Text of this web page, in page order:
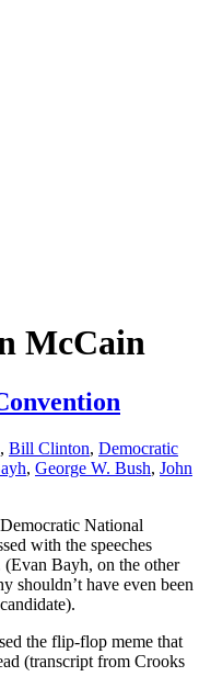
McCain
, Bill Clinton, Democratic
, George W. Bush, John
National
with the speeches
Bayh, on the other
shouldn’t have even been
the flip-flop meme that
(transcript from Crooks